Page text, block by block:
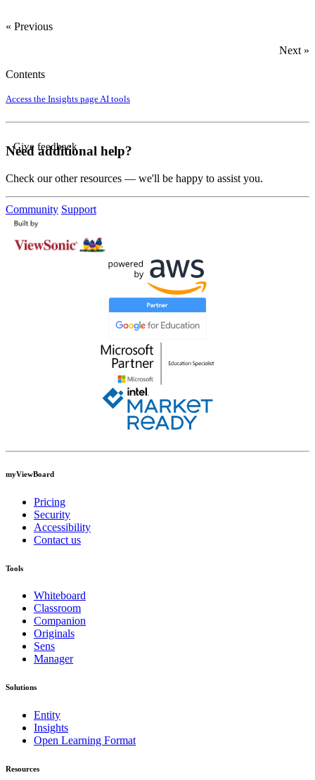
« Previous
Next »
Contents
Access the Insights pageAI tools
Give feedback
Need additional help?
Check our other resources — we'll be happy to assist you.
Community Support
myViewBoard
Pricing
Security
Accessibility
Contact us
Tools
Whiteboard
Classroom
Companion
Originals
Sens
Manager
Solutions
Entity
Insights
Open Learning Format
Resources